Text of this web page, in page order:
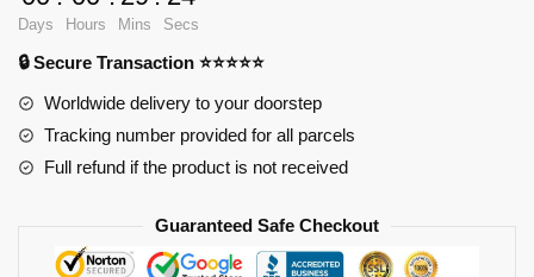
89329
Garten
of
Banban
Man
Tamataki
Days Hours Mins Secs
🔒 Secure Transaction ⭐⭐⭐⭐⭐
Worldwide delivery to your doorstep
Tracking number provided for all parcels
Full refund if the product is not received
Guaranteed Safe Checkout